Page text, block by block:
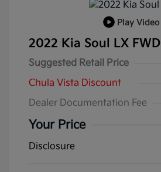
Play Video
2022 Kia Soul LX FWD
Suggested Retail Price
Chula Vista Discount
Dealer Documentation Fee
Your Price
Disclosure